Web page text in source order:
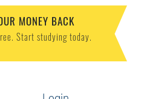
MONEY BACK
Start studying today.